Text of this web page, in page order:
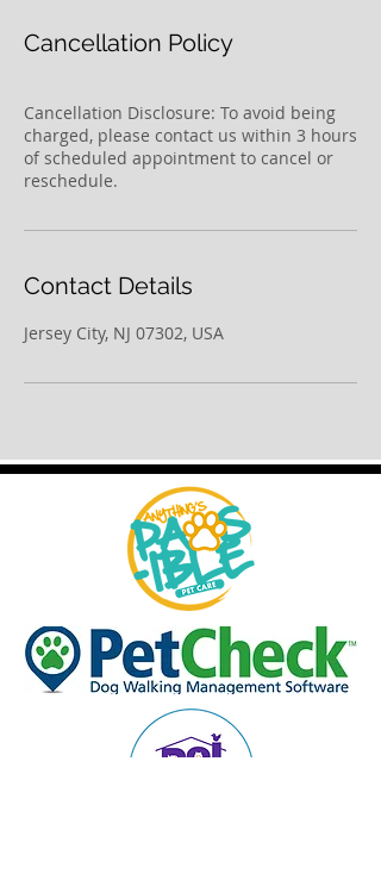
Cancellation Policy
Cancellation Disclosure: To avoid being
charged, please contact us within 3 hours
of scheduled appointment to cancel or
reschedule.
Contact Details
Jersey City, NJ 07302, USA